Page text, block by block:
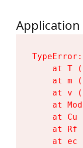
at T
at m
at v
at
at Cu
at Rf
at ec